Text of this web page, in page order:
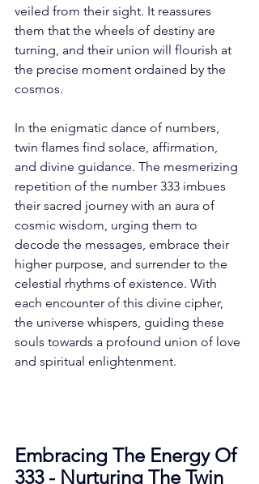
veiled from their sight. It reassures
them that the wheels of destiny are
turning, and their union will flourish at
the precise moment ordained by the
cosmos.
In the enigmatic dance of numbers,
twin flames find solace, affirmation,
and divine guidance. The mesmerizing
repetition of the number 333 imbues
their sacred journey with an aura of
cosmic wisdom, urging them to
decode the messages, embrace their
higher purpose, and surrender to the
celestial rhythms of existence. With
each encounter of this divine cipher,
the universe whispers, guiding these
souls towards a profound union of love
and spiritual enlightenment.
Embracing The Energy Of
333 - Nurturing The Twin